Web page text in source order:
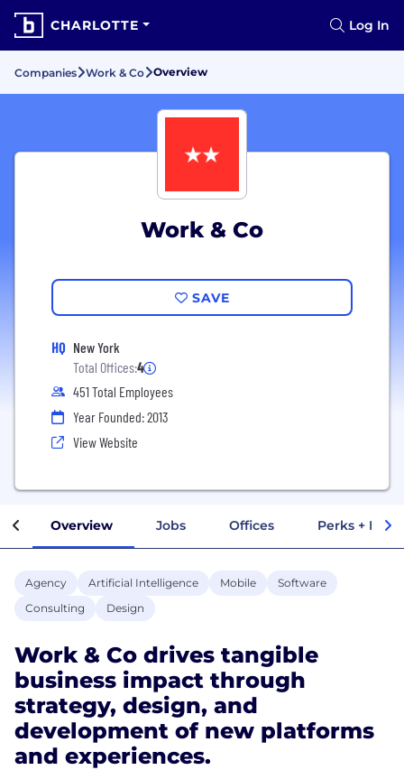
CHARLOTTE Log In
Companies Work & Co Overview
Work & Co
SAVE
HQ New York
Total Offices:4
451 Total Employees
Year Founded: 2013
View Website
Overview Jobs Offices Perks +
Agency Artificial Intelligence Mobile
Software
Consulting
Design
Work & Co drives tangible
business impact through
strategy, design, and
development of new platforms
and experiences.